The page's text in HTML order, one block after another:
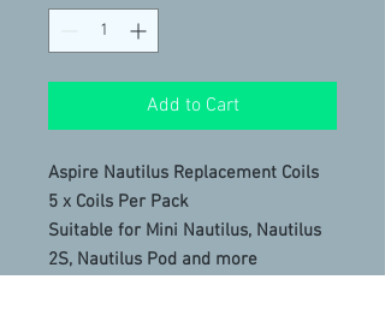
Add to Cart
Aspire Nautilus Replacement Coils
5 x Coils Per Pack
Suitable for Mini Nautilus, Nautilus
2S, Nautilus Pod and more